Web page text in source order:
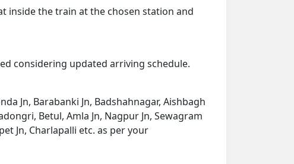
inside the train at the chosen station and
considering updated arriving schedule.
Jn, Barabanki Jn, Badshahnagar, Aishbagh
Betul, Amla Jn, Nagpur Jn, Sewagram
Jn, Charlapalli etc. as per your